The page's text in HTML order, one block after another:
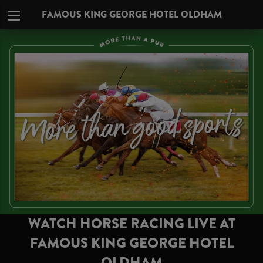
FAMOUS KING GEORGE HOTEL OLDHAM
WATCH HORSE RACING LIVE AT
FAMOUS KING GEORGE HOTEL